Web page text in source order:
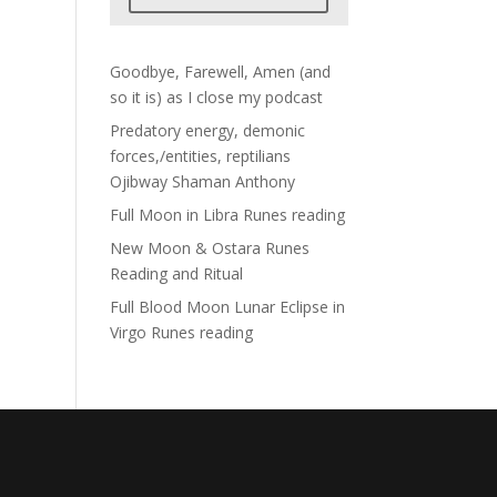
Goodbye, Farewell, Amen (and
so it is) as I close my podcast
Predatory energy, demonic
forces,/entities, reptilians
Ojibway Shaman Anthony
Full Moon in Libra Runes reading
New Moon & Ostara Runes
Reading and Ritual
Full Blood Moon Lunar Eclipse in
Virgo Runes reading